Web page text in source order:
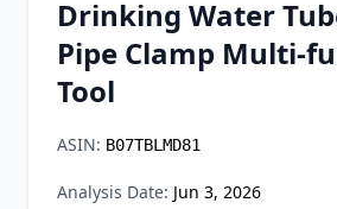
Drinking Water
Pipe Clamp Multi-
Tool
ASIN: B07TBLMD81
Analysis Date: Jun 3, 2026